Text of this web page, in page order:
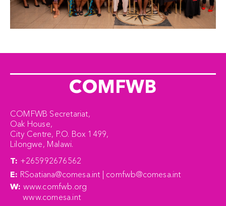
COMFWB
COMFWB Secretariat,
Oak House,
City Centre, P.O. Box 1499,
Lilongwe, Malawi.
T: +265992676562
E: RSoatiana@comesa.int | comfwb@comesa.int
W: www.comfwb.org
www.comesa.int